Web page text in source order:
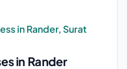
in Rander, Surat
in Rander